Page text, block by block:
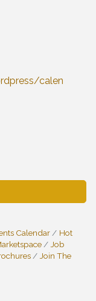
calen
Calendar
Hot
Job
Join The